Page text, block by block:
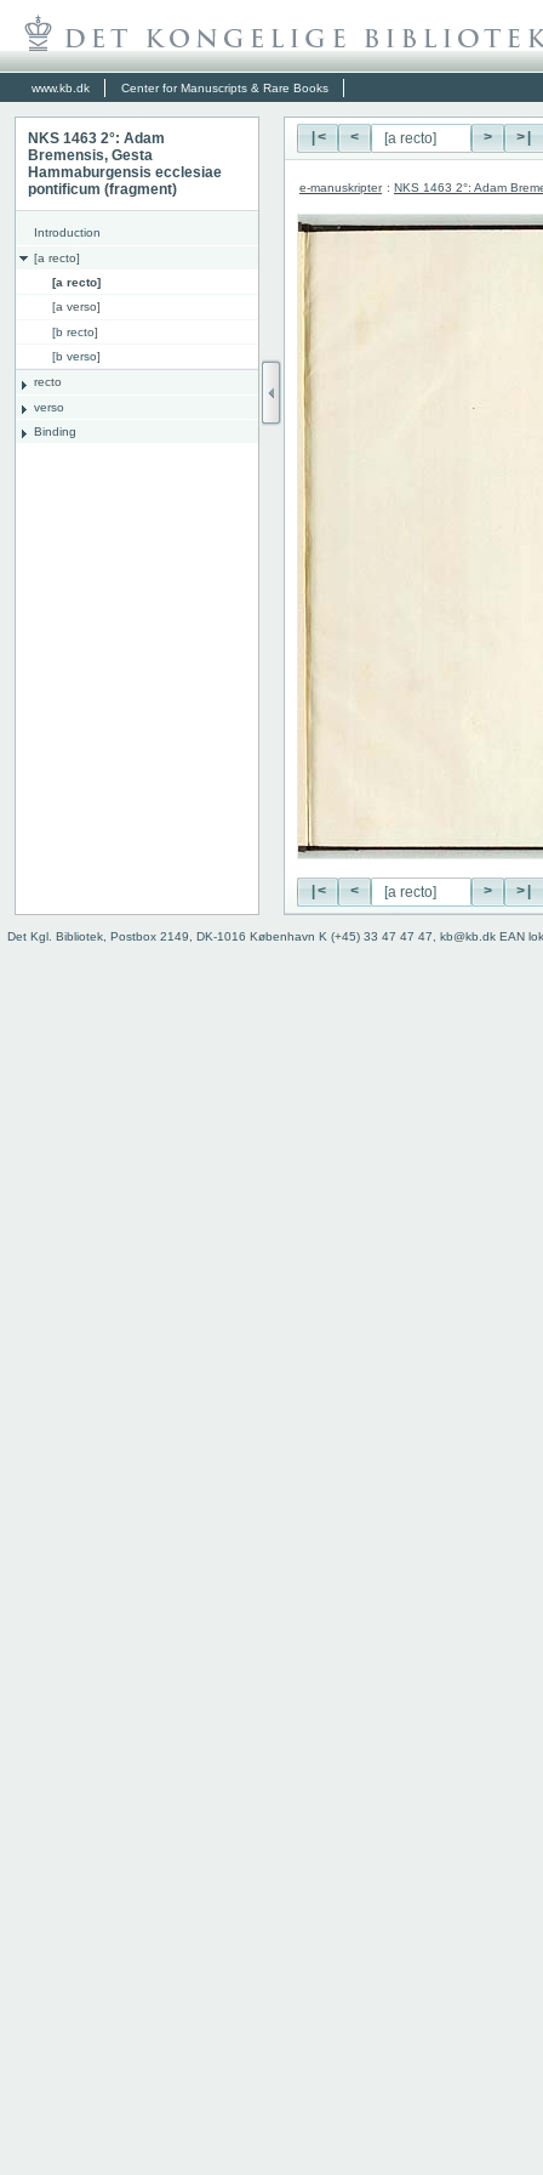
www.kb.dk Center for Manuscripts & Rare Books
NKS 1463 2°: Adam
Bremensis, Gesta
Hammaburgensis ecclesiae
pontificum (fragment)
Introduction
[a recto]
[a recto]
[a verso]
[b recto]
[b verso]
recto
verso
Binding
|< < > >|
e-manuskripter : NKS 1463 2°: Adam
|< < > >|
Det Kgl. Bibliotek, Postbox 2149, DK-1016 København K (+45) 33 47 47 47, kb@kb.dk EAN